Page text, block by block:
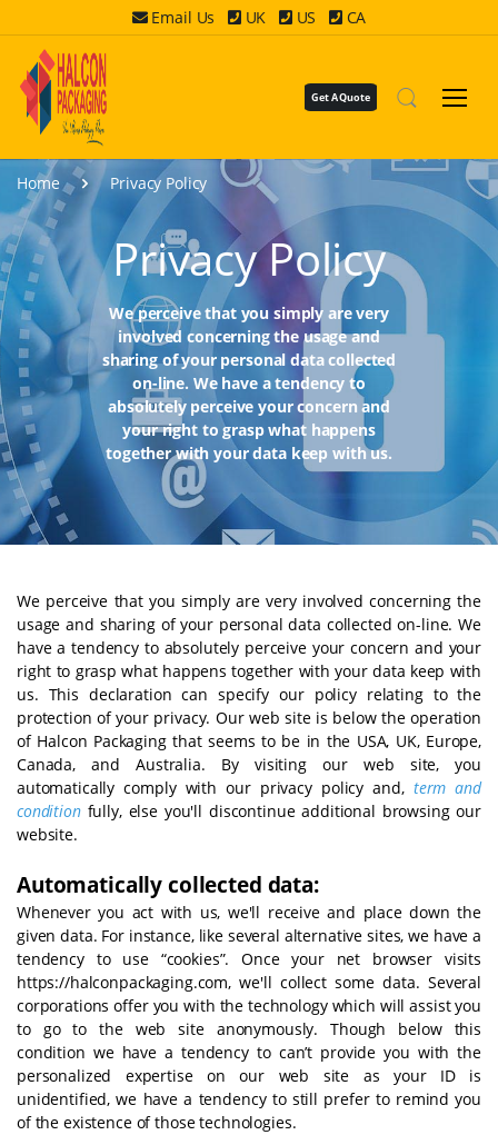
Email Us UK US CA
Get A Quote
Home Privacy Policy
Privacy Policy
We perceive that you simply are very
involved concerning the usage and
sharing of your personal data collected
on-line. We have a tendency to
absolutely perceive your concern and
your right to grasp what happens
together with your data keep with us.
We perceive that you simply are very involved concerning the
usage and sharing of your personal data collected on-line. We
have a tendency to absolutely perceive your concern and your
right to grasp what happens together with your data keep with
us. This declaration can specify our policy relating to the
protection of your privacy. Our web site is below the operation
of Halcon Packaging that seems to be in the USA, UK, Europe,
Canada, and Australia. By visiting our web site, you
automatically comply with our privacy policy and, term and
conditionfully, else you'll discontinue additional browsing our
website.
Automatically collected data:
Whenever you act with us, we'll receive and place down the
given data. For instance, like several alternative sites, we have a
tendency to use “cookies”. Once your net browser visits
https://halconpackaging.com, we'll collect some data. Several
corporations offer you with the technology which will assist you
to go to the web site anonymously. Though below this
condition we have a tendency to can’t provide you with the
personalized expertise on our web site as your ID is
unidentified, we have a tendency to still prefer to remind you
of the existence of those technologies.